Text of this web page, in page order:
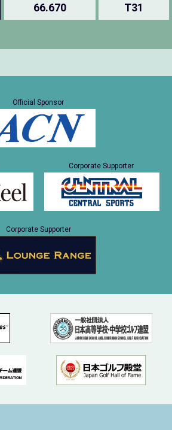
66.670 T31
Official Sponsor
Corporate Supporter
Corporate Supporter